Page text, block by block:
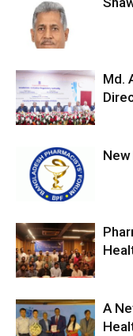
Md.
New
A